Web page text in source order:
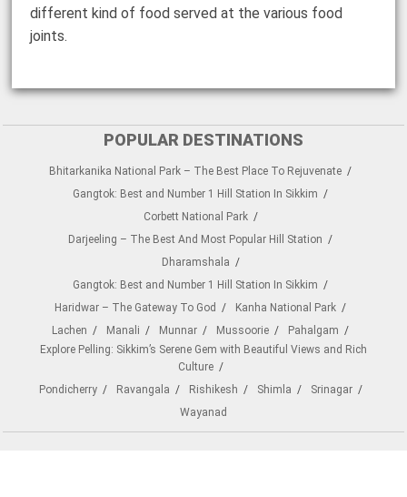
different kind of food served at the various food
joints.
POPULAR DESTINATIONS
Bhitarkanika National Park – The Best Place To Rejuvenate
Gangtok: Best and Number 1 Hill Station In Sikkim
Corbett National Park
Darjeeling – The Best And Most Popular Hill Station
Dharamshala
Gangtok: Best and Number 1 Hill Station In Sikkim
Haridwar – The Gateway To God
Kanha National Park
Lachen
Manali Munnar Mussoorie
Pahalgam
Explore Pelling: Sikkim’s Serene Gem with Beautiful Views and Rich
Culture
Pondicherry
Ravangala Rishikesh Shimla
Srinagar
Wayanad